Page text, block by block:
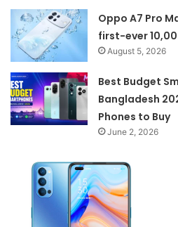
Oppo A7 Pro
first-ever
August 5, 2026
Best Budget
Bangladesh
Phones to Buy
June 2, 2026